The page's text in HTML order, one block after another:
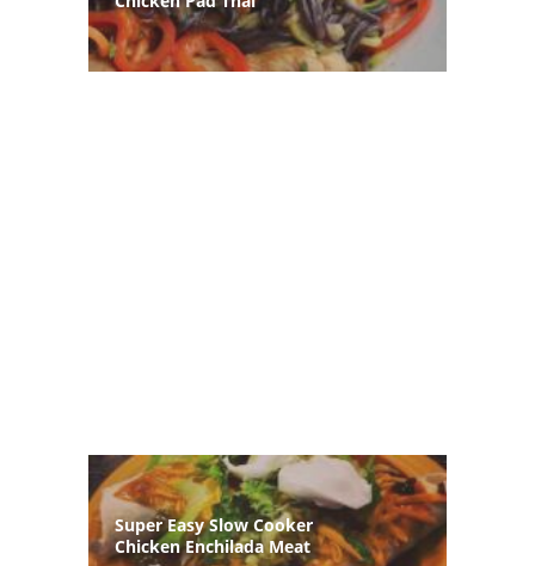
Super Easy Slow Cooker
Chicken Enchilada Meat